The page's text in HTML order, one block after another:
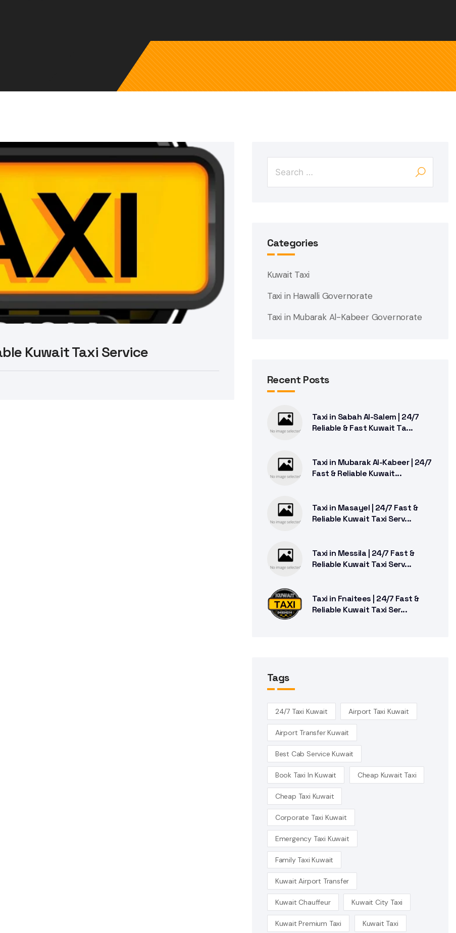
Kuwait Taxi Service
Categories
Kuwait Taxi
Taxi in Hawalli Governorate
Taxi in Mubarak Al-Kabeer Governorate
Recent Posts
Taxi in Sabah Al-Salem | 24/7
Reliable & Fast Kuwait Ta...
Taxi in Mubarak Al-Kabeer | 24/7
Fast & Reliable Kuwait...
Taxi in Masayel | 24/7 Fast &
Reliable Kuwait Taxi Serv...
Taxi in Messila | 24/7 Fast &
Reliable Kuwait Taxi Serv...
Taxi in Fnaitees | 24/7 Fast &
Reliable Kuwait Taxi Ser...
Tags
24/7 Taxi Kuwait Airport Taxi Kuwait
Airport Transfer Kuwait
Best Cab Service Kuwait
Book Taxi In Kuwait Cheap Kuwait Taxi
Cheap Taxi Kuwait
Corporate Taxi Kuwait
Emergency Taxi Kuwait
Family Taxi Kuwait
Kuwait Airport Transfer
Kuwait Chauffeur Kuwait City Taxi
Kuwait Premium Taxi Kuwait Taxi